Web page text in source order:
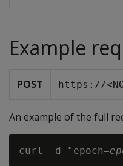
Example
POST https://
An example of the full
curl -d "epoch=